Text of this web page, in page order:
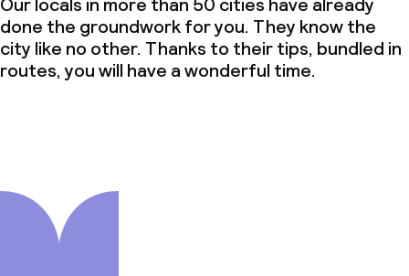
done the groundwork for you. They know the
city like no other. Thanks to their tips, bundled in
routes, you will have a wonderful time.